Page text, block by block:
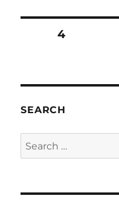
Posts
PAGE4
SEARCH
Search
for: